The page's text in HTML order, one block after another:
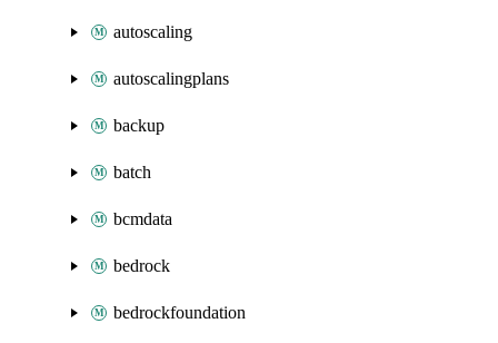
autoscaling
autoscalingplans
backup
batch
bcmdata
bedrock
bedrockfoundation